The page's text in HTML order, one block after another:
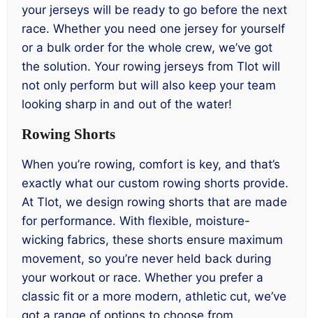
your jerseys will be ready to go before the next
race. Whether you need one jersey for yourself
or a bulk order for the whole crew, we’ve got
the solution. Your rowing jerseys from Tlot will
not only perform but will also keep your team
looking sharp in and out of the water!
Rowing Shorts
When you’re rowing, comfort is key, and that’s
exactly what our custom rowing shorts provide.
At Tlot, we design rowing shorts that are made
for performance. With flexible, moisture-
wicking fabrics, these shorts ensure maximum
movement, so you’re never held back during
your workout or race. Whether you prefer a
classic fit or a more modern, athletic cut, we’ve
got a range of options to choose from.